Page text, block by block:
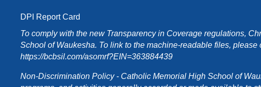
DPI Report Card
To comply with the new Transparency in Coverage regulations,
School of Waukesha. To link to the machine-readable files,
https://bcbsil.com/asomrf?EIN=363884439
Non-Discrimination Policy - Catholic Memorial High School of